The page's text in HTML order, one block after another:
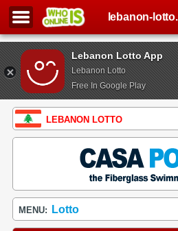
Lebanon Lotto App
Lebanon Lotto
Free In Google Play
lebanon-
LEBANON LOTTO
MENU: Lotto